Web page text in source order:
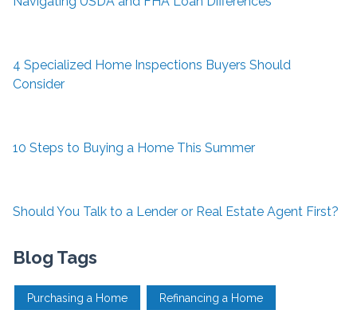
4 Specialized Home Inspections Buyers Should
Consider
10 Steps to Buying a Home This Summer
Should You Talk to a Lender or Real Estate Agent First?
Blog Tags
Purchasing a Home Refinancing a Home